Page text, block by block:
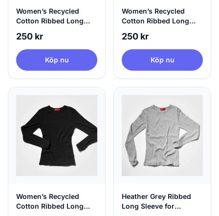
Women’s Recycled
Cotton Ribbed Long
Medium
250 kr
Köp nu
Women’s Recycled
Cotton Ribbed Long
Large
250 kr
Köp nu
Women’s Recycled
Cotton Ribbed Long
Heather Grey Ribbed
Long Sleeve for